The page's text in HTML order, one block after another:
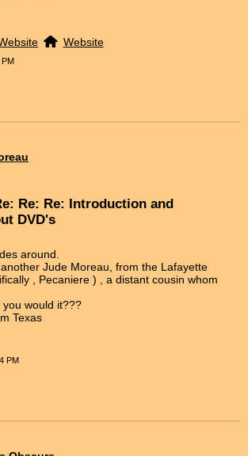
Website
Re: Re: Introduction and
DVD's
around.
Jude Moreau, from the Lafayette
, Pecaniere ) , a distant cousin whom
would it???
Texas
PM